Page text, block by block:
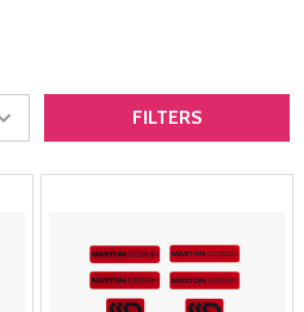
FILTERS